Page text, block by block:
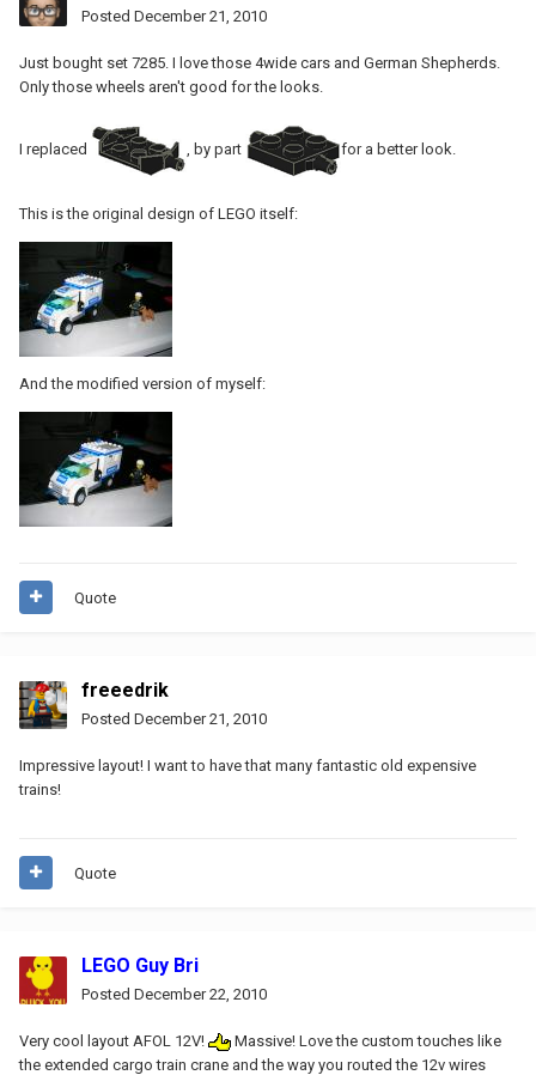
Posted December 21, 2010
Just bought set 7285. I love those 4wide cars and German Shepherds.
Only those wheels aren't good for the looks.
I replaced , by part for a better look.
This is the original design of LEGO itself:
And the modified version of myself:
Quote
freeedrik
Posted December 21, 2010
Impressive layout! I want to have that many fantastic old expensive
trains!
Quote
LEGO Guy Bri
Posted December 22, 2010
Very cool layout AFOL 12V!
Massive! Love the custom touches like
the extended cargo train crane and the way you routed the 12v wires